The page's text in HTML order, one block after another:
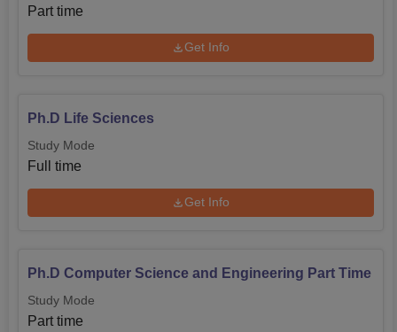
Part time
Get Info
Ph.D Life Sciences
Study Mode
Full time
Get Info
Ph.D Computer Science and Engineering Part Time
Study Mode
Part time